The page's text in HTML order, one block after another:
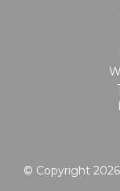
© Copyright